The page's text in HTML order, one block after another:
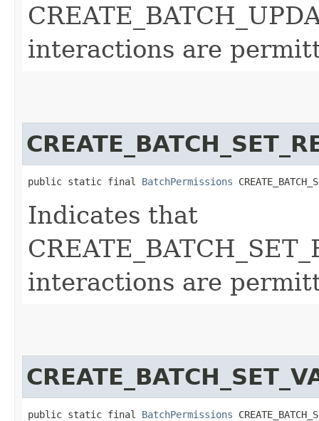
interactions are
public static final BatchPermissions
Indicates that
interactions are
public static final BatchPermissions